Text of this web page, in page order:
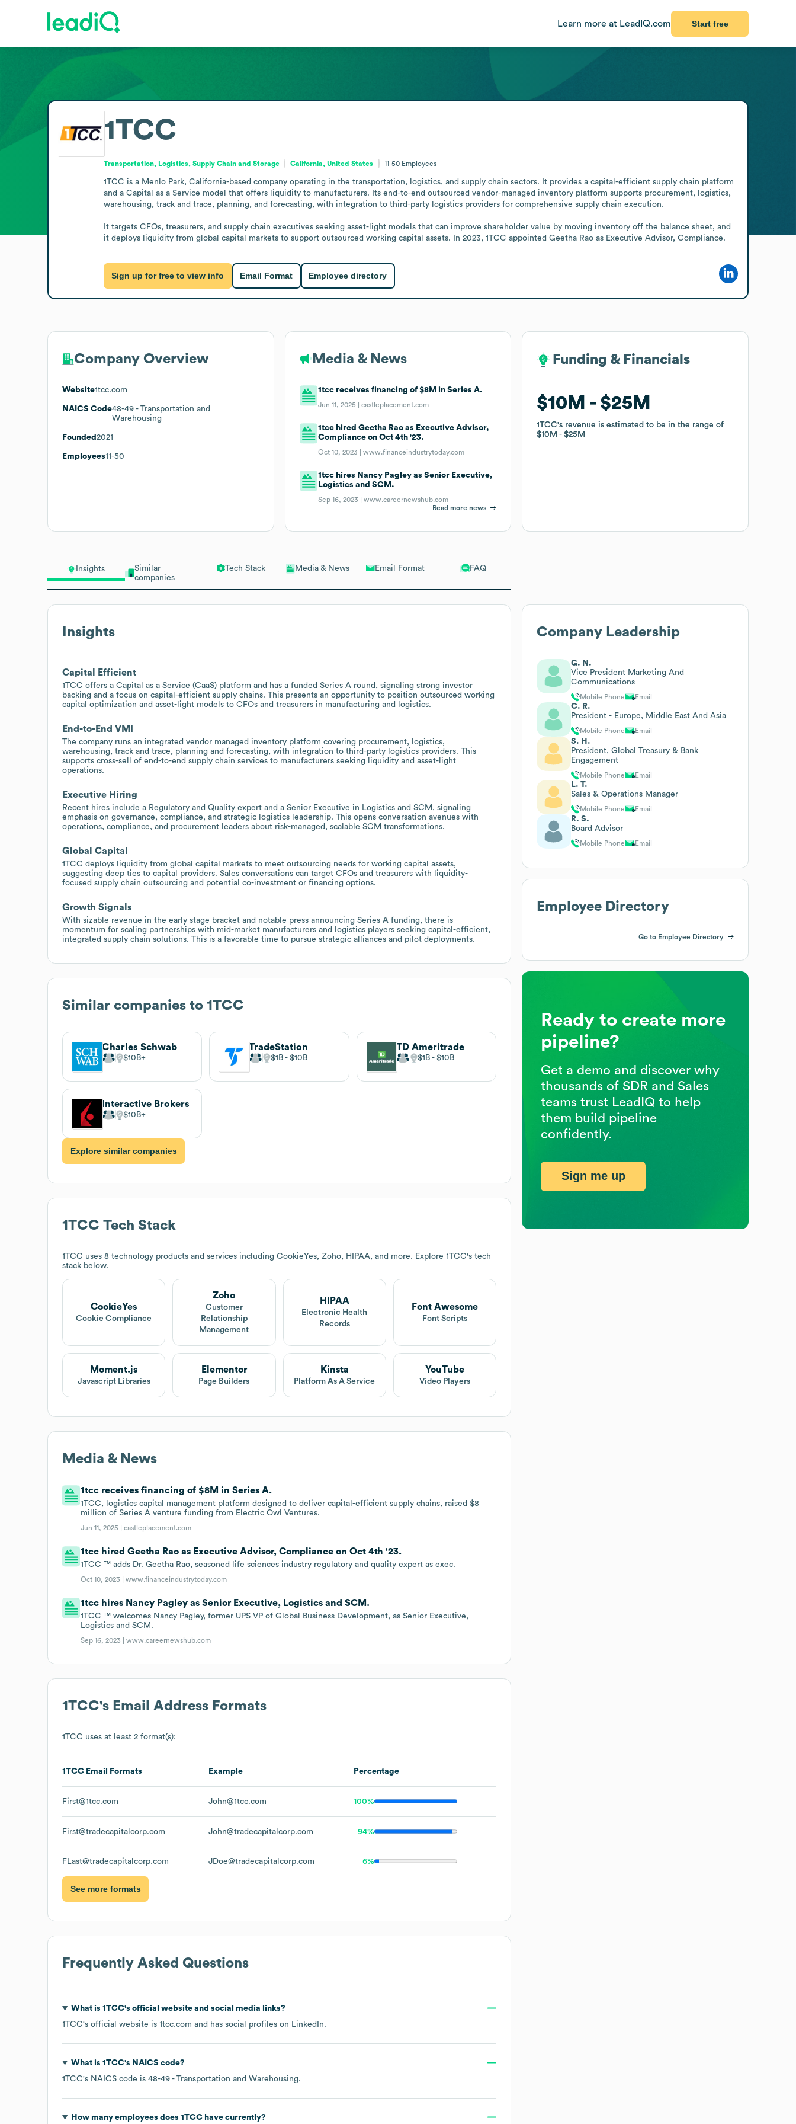
Learn more at LeadIQ.com Start free
Insights
Similar
companies
Tech Stack Media & News Email Format FAQ
Insights
Capital Efficient
1TCC offers a Capital as a Service (CaaS) platform and has a funded Series A round, signaling strong investor
backing and a focus on capital-efficient supply chains. This presents an opportunity to position outsourced working
capital optimization and asset-light models to CFOs and treasurers in manufacturing and logistics.
End-to-End VMI
The company runs an integrated vendor managed inventory platform covering procurement, logistics,
warehousing, track and trace, planning and forecasting, with integration to third-party logistics providers. This
supports cross-sell of end-to-end supply chain services to manufacturers seeking liquidity and asset-light
operations.
Executive Hiring
Recent hires include a Regulatory and Quality expert and a Senior Executive in Logistics and SCM, signaling
emphasis on governance, compliance, and strategic logistics leadership. This opens conversation avenues with
operations, compliance, and procurement leaders about risk-managed, scalable SCM transformations.
Global Capital
1TCC deploys liquidity from global capital markets to meet outsourcing needs for working capital assets,
suggesting deep ties to capital providers. Sales conversations can target CFOs and treasurers with liquidity-
focused supply chain outsourcing and potential co-investment or financing options.
Growth Signals
With sizable revenue in the early stage bracket and notable press announcing Series A funding, there is
momentum for scaling partnerships with mid-market manufacturers and logistics players seeking capital-efficient,
integrated supply chain solutions. This is a favorable time to pursue strategic alliances and pilot deployments.
Similar companies to 1TCC
Charles Schwab
$10B
TradeStation
$1B $10B
TD Ameritrade
$1B $10B
Interactive Brokers
$10B
Explore similar companies
1TCC Tech Stack
1TCC uses 8 technology products and services including CookieYes, Zoho, HIPAA, and more. Explore 1TCC's tech
stack below.
CookieYes
Cookie Compliance
Zoho
Customer
Relationship
Management
HIPAA
Electronic Health
Records
Font Awesome
Font Scripts
Moment.js
Javascript Libraries
Elementor
Page Builders
Kinsta
Platform As A Service
YouTube
Video Players
Media & News
1tcc receives financing of $8M in Series A.
1TCC, logistics capital management platform designed to deliver capital-efficient supply chains, raised $8
million of Series A venture funding from Electric Owl Ventures.
Jun 11, 2025 |castleplacement.com
1tcc hired Geetha Rao as Executive Advisor, Compliance on Oct 4th '23.
1TCC ™ adds Dr. Geetha Rao, seasoned life sciences industry regulatory and quality expert as exec.
Oct 10, 2023 |www.financeindustrytoday.com
1tcc hires Nancy Pagley as Senior Executive, Logistics and SCM.
1TCC ™ welcomes Nancy Pagley, former UPS VP of Global Business Development, as Senior Executive,
Logistics and SCM.
Sep 16, 2023 |www.careernewshub.com
1TCC's Email Address Formats
1TCC uses at least 2 format(s):
1TCC Email Formats Example Percentage
First@1tcc.com John@1tcc.com 100%
First@tradecapitalcorp.com John@tradecapitalcorp.com 94%
FLast@tradecapitalcorp.com JDoe@tradecapitalcorp.com 6%
See more formats
Frequently Asked Questions
What is 1TCC's official website and social media links?
1TCC's official website is 1tcc.com and has social profiles on LinkedIn.
What is 1TCC's NAICS code?
1TCC's NAICS code is 48-49 - Transportation and Warehousing.
How many employees does 1TCChave currently?
1TCC
Transportation, Logistics, Supply Chain and Storage California, United States 11-50 Employees
1TCC is a Menlo Park, California-based company operating in the transportation, logistics, and supply chain sectors. It provides a capital-efficient supply chain platform
and a Capital as a Service model that offers liquidity to manufacturers. Its end-to-end outsourced vendor-managed inventory platform supports procurement, logistics,
warehousing, track and trace, planning, and forecasting, with integration to third-party logistics providers for comprehensive supply chain execution.
It targets CFOs, treasurers, and supply chain executives seeking asset-light models that can improve shareholder value by moving inventory off the balance sheet, and
it deploys liquidity from global capital markets to support outsourced working capital assets. In 2023, 1TCC appointed Geetha Rao as Executive Advisor, Compliance.
Sign up for free to view info Email Format Employee directory
Company Overview
Website1tcc.com
NAICS Code48-49 - Transportation and
Warehousing
Founded 2021
Employees11-50
Media & News
1tcc receives financing of $8M in Series A.
Jun 11, 2025 |castleplacement.com
1tcc hired Geetha Rao as Executive Advisor,
Compliance on Oct 4th '23.
Oct 10, 2023 |www.financeindustrytoday.com
1tcc hires Nancy Pagley as Senior Executive,
Logistics and SCM.
Sep 16, 2023 |www.careernewshub.com
Read more news
Funding & Financials
$10M $25M
1TCC's revenue is estimated to be in the range of
$10M
$25M
Funding & Financials
$10M $25M
1TCC's revenue is estimated to be in the range of
$10M
$25M
Company Leadership
G. N.
Vice President Marketing And
Communications
Mobile Phone Email
C. R.
President - Europe, Middle East And Asia
Mobile Phone Email
S. H.
President, Global Treasury & Bank
Engagement
Mobile Phone Email
L. T.
Sales & Operations Manager
Mobile Phone Email
R. S.
Board Advisor
Mobile Phone Email
Employee Directory
Go to Employee Directory
Ready to create more
pipeline?
Get a demo and discover why
thousands of SDR and Sales
teams trust LeadIQ to help
them build pipeline
confidently.
Sign me up